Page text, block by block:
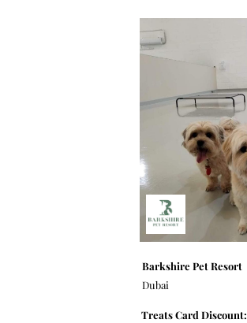
Barkshire Pet Resort
Dubai
Treats Card Discount: